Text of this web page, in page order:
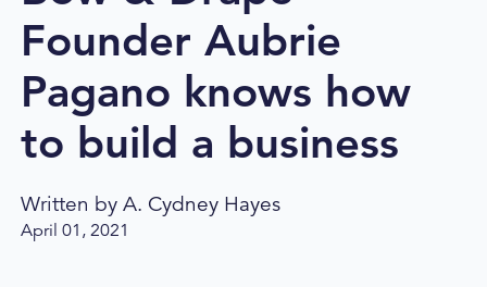
Founder Aubrie
Pagano knows how
to build a business
Written byA. Cydney Hayes
April 01, 2021